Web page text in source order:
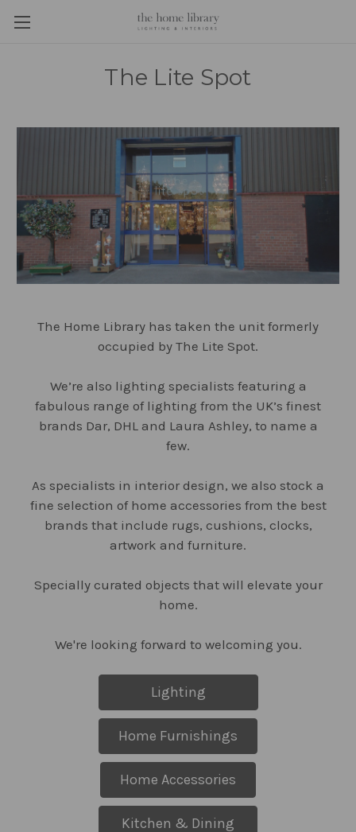
The Lite Spot
The Home Library has taken the unit formerly
occupied by The Lite Spot.
We’re also lighting specialists featuring a
fabulous range of lighting from the UK’s finest
brands Dar, DHL and Laura Ashley, to name a
few.
As specialists in interior design, we also stock a
fine selection of home accessories from the best
brands that include rugs, cushions, clocks,
artwork and furniture.
Specially curated objects that will elevate your
home.
We're looking forward to welcoming you.
Lighting
Home Furnishings
Home Accessories
Kitchen & Dining